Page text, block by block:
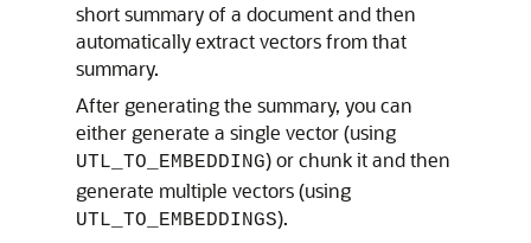
short summary of a document and then
automatically extract vectors from that
summary.
After generating the summary, you can
either generate a single vector (using
UTL_TO_EMBEDDING) or chunk it and then
generate multiple vectors (using
UTL_TO_EMBEDDINGS).